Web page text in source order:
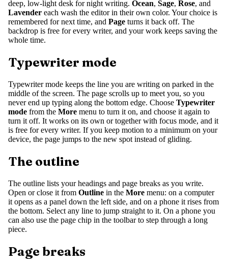
deep, low-light desk for night writing. Ocean, Sage, Rose, and
Lavender each wash the editor in their own color. Your choice is
remembered for next time, and Page turns it back off. The
backdrop is free for every writer, and your work keeps saving the
whole time.
Typewriter mode
Typewriter mode keeps the line you are writing on parked in the
middle of the screen. The page scrolls up to meet you, so you
never end up typing along the bottom edge. Choose Typewriter
mode from the More menu to turn it on, and choose it again to
turn it off. It works on its own or together with focus mode, and it
is free for every writer. If you keep motion to a minimum on your
device, the page jumps to the new spot instead of gliding.
The outline
The outline lists your headings and page breaks as you write.
Open or close it from Outline in the More menu: on a computer
it opens as a panel down the left side, and on a phone it rises from
the bottom. Select any line to jump straight to it. On a phone you
can also use the page chip in the toolbar to step through a long
piece.
Page breaks